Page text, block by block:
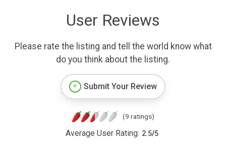
User Reviews
Please rate the listing and tell the world know what
do you think about the listing.
Submit Your Review
(9 ratings)
Average User Rating: 2.5/5